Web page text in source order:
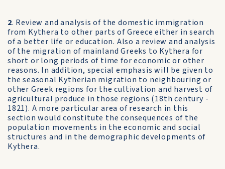
2. Review and analysis of the domestic immigration
from Kythera to other parts of Greece either in search
of a better life or education. Also a review and analysis
of the migration of mainland Greeks to Kythera for
short or long periods of time for economic or other
reasons. In addition, special emphasis will be given to
the seasonal Kytherian migration to neighbouring or
other Greek regions for the cultivation and harvest of
agricultural produce in those regions (18th century -
1821). A more particular area of research in this
section would constitute the consequences of the
population movements in the economic and social
structures and in the demographic developments of
Kythera.